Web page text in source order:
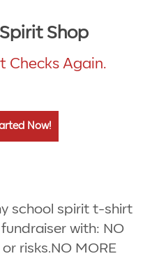
Shop
Checks Again.
Now!
school spirit t-shirt
with: NO
risks.NO MORE